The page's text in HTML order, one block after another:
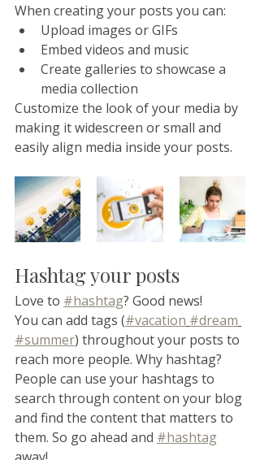
When creating your posts you can:
Upload images or GIFs
Embed videos and music
Create galleries to showcase a
media collection
Customize the look of your media by
making it widescreen or small and
easily align media inside your posts.
Hashtag your posts
Love to #hashtag? Good news!
You can add tags (#vacation #dream
#summer) throughout your posts to
reach more people. Why hashtag?
People can use your hashtags to
search through content on your blog
and find the content that matters to
them. So go ahead and #hashtag